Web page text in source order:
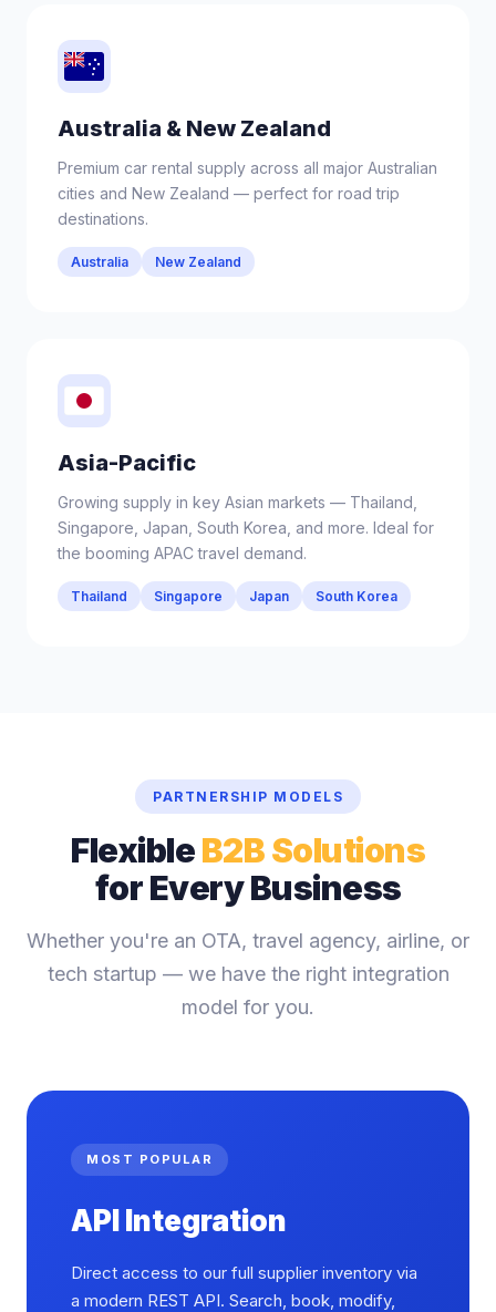
Australia & New Zealand
Premium car rental supply across all major Australian
cities and New Zealand — perfect for road trip
destinations.
Australia New Zealand
Asia-Pacific
Growing supply in key Asian markets — Thailand,
Singapore, Japan, South Korea, and more. Ideal for
the booming APAC travel demand.
Thailand Singapore Japan South Korea
PARTNERSHIP MODELS
FlexibleB2B Solutions
for Every Business
Whether you're an OTA, travel agency, airline, or
tech startup — we have the right integration
model for you.
MOST POPULAR
API Integration
Direct access to our full supplier inventory via
a modern REST API. Search, book, modify,